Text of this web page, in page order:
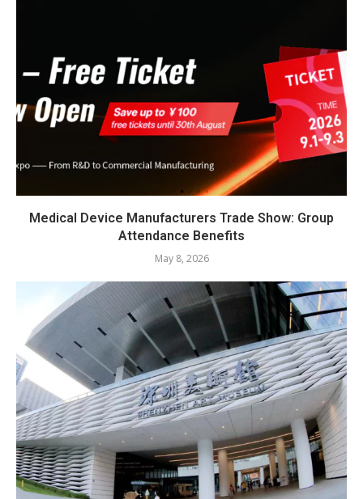
Medical Device Manufacturers Trade Show: Group
Attendance Benefits
May 8, 2026